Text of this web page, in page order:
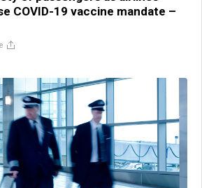
COVID-19 vaccine mandate –